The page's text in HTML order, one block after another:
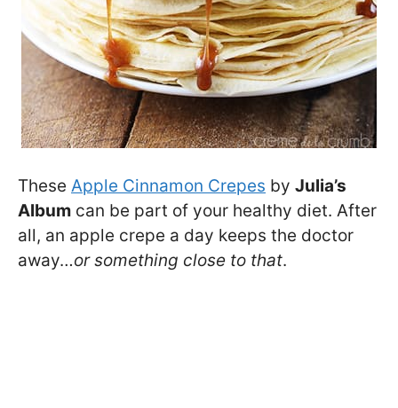
These Apple Cinnamon Crepes by Julia’s
Album can be part of your healthy diet. After
all, an apple crepe a day keeps the doctor
away…or something close to that.